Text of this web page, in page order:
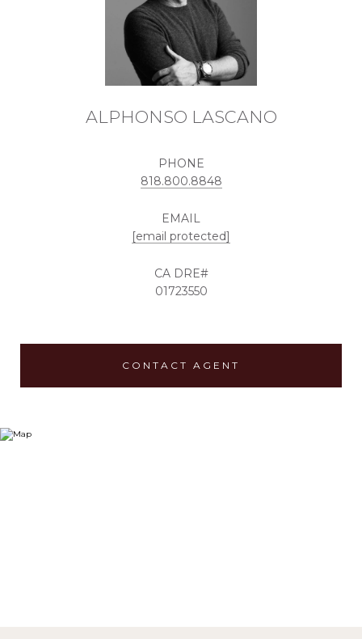
ALPHONSO LASCANO
PHONE
818.800.8848
EMAIL
[email protected]
01723550
CONTACT AGENT